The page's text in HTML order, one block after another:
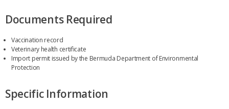
Documents Required
Vaccination record
Veterinary health certificate
Import permit issued by the Bermuda Department of Environmental
Protection
Specific Information